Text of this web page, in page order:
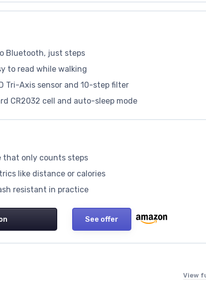
Bluetooth, just steps
to read while walking
Tri-Axis sensor and 10-step filter
CR2032 cell and auto-sleep mode
that only counts steps
like distance or calories
resistant in practice
See offer
View